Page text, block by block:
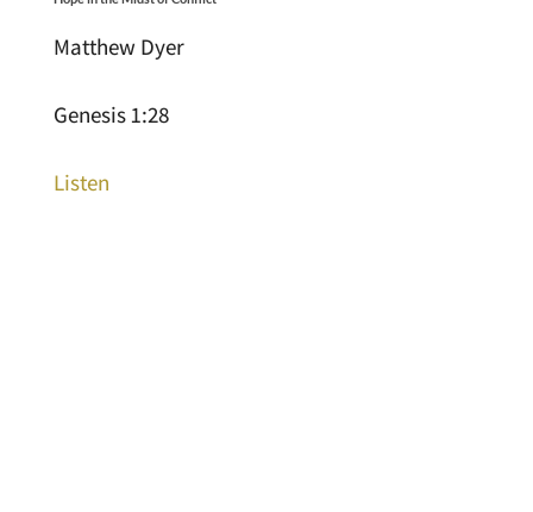
Matthew Dyer
Genesis 1:28
Listen